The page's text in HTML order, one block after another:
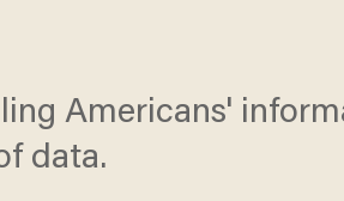
Americans'
data.